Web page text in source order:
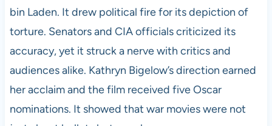
bin Laden. It drew political fire for its depiction of
torture. Senators and CIA officials criticized its
accuracy, yet it struck a nerve with critics and
audiences alike. Kathryn Bigelow’s direction earned
her acclaim and the film received five Oscar
nominations. It showed that war movies were not